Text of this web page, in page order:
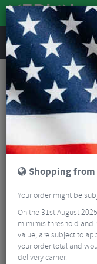
Road & MTB Components
Sram Guide RE Disc Brake
Shopping
Your order might be
On the 31st August
mimimis threshold and
value, are subject to
your order total and
delivery carrier.